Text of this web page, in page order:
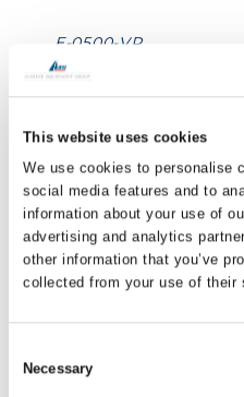
This website uses cookies
We use cookies to personalise
social media features and to
information about your use of
advertising and analytics
other information that you’ve
collected from your use of their
Selection
Necessary
E-0500-VR
E-0700-VR
E-0800-VR
E-1200-VR